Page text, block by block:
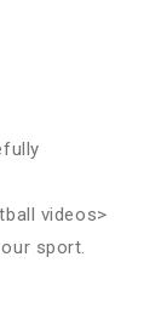
videos>
sport.